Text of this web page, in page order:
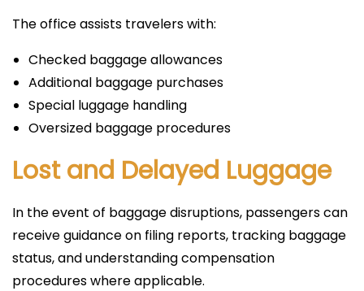
The office assists travelers with:
Checked baggage allowances
Additional baggage purchases
Special luggage handling
Oversized baggage procedures
Lost and Delayed Luggage
In the event of baggage disruptions, passengers can
receive guidance on filing reports, tracking baggage
status, and understanding compensation
procedures where applicable.